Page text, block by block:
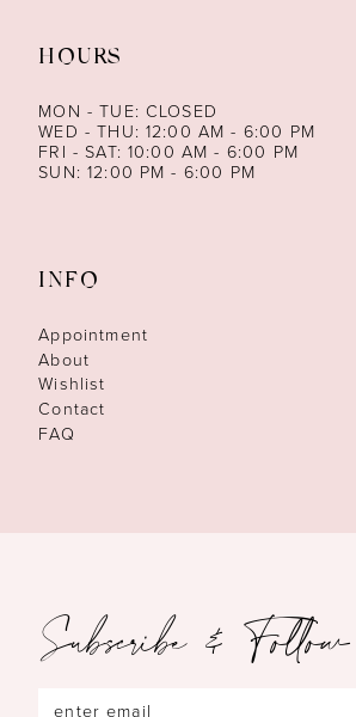
HOURS
MON - TUE: CLOSED
WED - THU: 12:00 AM - 6:00 PM
FRI - SAT: 10:00 AM - 6:00 PM
SUN: 12:00 PM - 6:00 PM
INFO
Appointment
About
Wishlist
Contact
FAQ
Subscribe & Follow